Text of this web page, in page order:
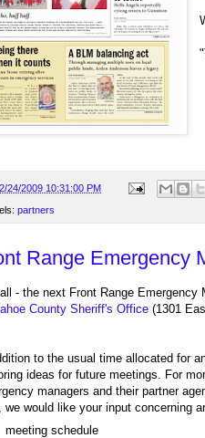
24/2009 10:31:00 PM
partners
Range Emergency
- the next Front Range
County Sheriff's Office (1301
to the usual time allocated for
ideas for future meetings. For
managers and their partner
we would like your input concerning
meeting schedule